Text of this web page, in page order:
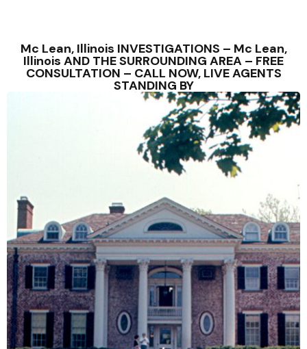
Mc Lean, Illinois INVESTIGATIONS – Mc Lean,
Illinois AND THE SURROUNDING AREA – FREE
CONSULTATION – CALL NOW, LIVE AGENTS
STANDING BY